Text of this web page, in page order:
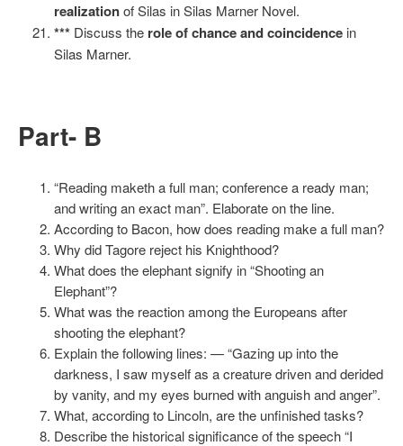
realizationof Silas in Silas Marner Novel.
*** Discuss the role of chance and coincidence in
Silas Marner.
Part- B
“Reading maketh a full man; conference a ready man;
and writing an exact man”. Elaborate on the line.
According to Bacon, how does reading make a full man?
Why did Tagore reject his Knighthood?
What does the elephant signify in “Shooting an
Elephant”?
What was the reaction among the Europeans after
shooting the elephant?
Explain the following lines: — “Gazing up into the
darkness, I saw myself as a creature driven and derided
by vanity, and my eyes burned with anguish and anger”.
What, according to Lincoln, are the unfinished tasks?
Describe the historical significance of the speech “I